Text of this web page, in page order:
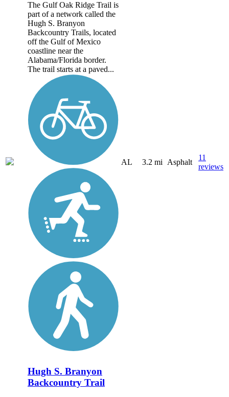
The Gulf Oak Ridge Trail is
part of a network called the
Hugh S. Branyon
Backcountry Trails, located
off the Gulf of Mexico
coastline near the
Alabama/Florida border.
The trail starts at a paved...
AL 3.2 mi Asphalt
11
reviews
Hugh S. Branyon
Backcountry Trail